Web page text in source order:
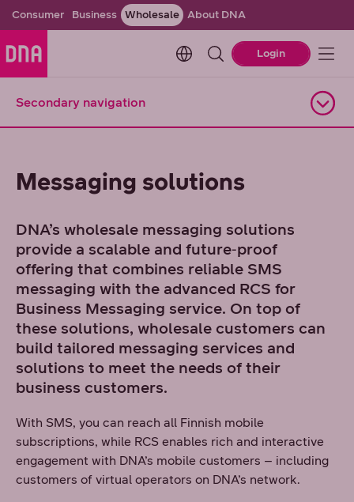
Consumer Business Wholesale About DNA
Change language. Current
Login
Secondary navigation
Messaging solutions
DNA’s wholesale messaging solutions
provide a scalable and future‑proof
offering that combines reliable SMS
messaging with the advanced RCS for
Business Messaging service. On top of
these solutions, wholesale customers can
build tailored messaging services and
solutions to meet the needs of their
business customers.
With SMS, you can reach all Finnish mobile
subscriptions, while RCS enables rich and interactive
engagement with DNA’s mobile customers – including
customers of virtual operators on DNA’s network.